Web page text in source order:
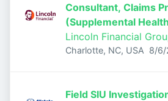
Consultant, Claims
(Supplemental
Lincoln Financial
Charlotte, NC, USA 8/6/
Field SIU